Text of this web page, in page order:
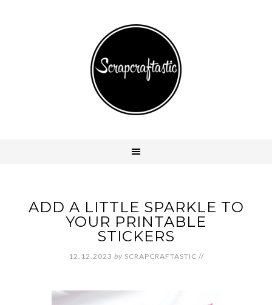
ADD A LITTLE SPARKLE TO
YOUR PRINTABLE
STICKERS
12.12.2023 by SCRAPCRAFTASTIC //